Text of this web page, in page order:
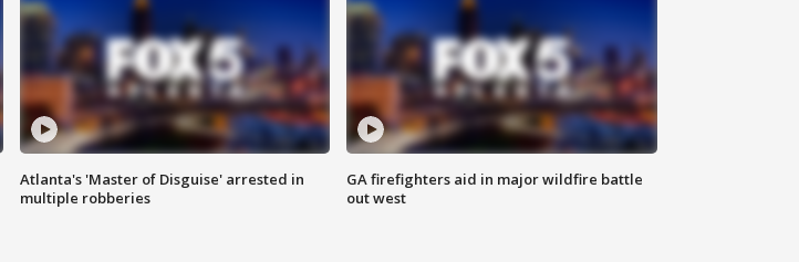
Atlanta's 'Master of Disguise' arrested in
multiple robberies
GA firefighters aid in major wildfire battle
out west